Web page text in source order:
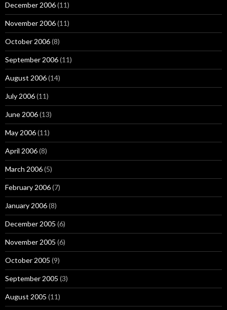
December 2006(11)
November 2006(11)
October 2006(8)
September 2006(11)
August 2006(14)
July 2006(11)
June 2006(13)
May 2006(11)
April 2006(8)
March 2006(5)
February 2006(7)
January 2006(8)
December 2005 (6)
November 2005 (6)
October 2005 (9)
September 2005 (3)
August 2005 (11)